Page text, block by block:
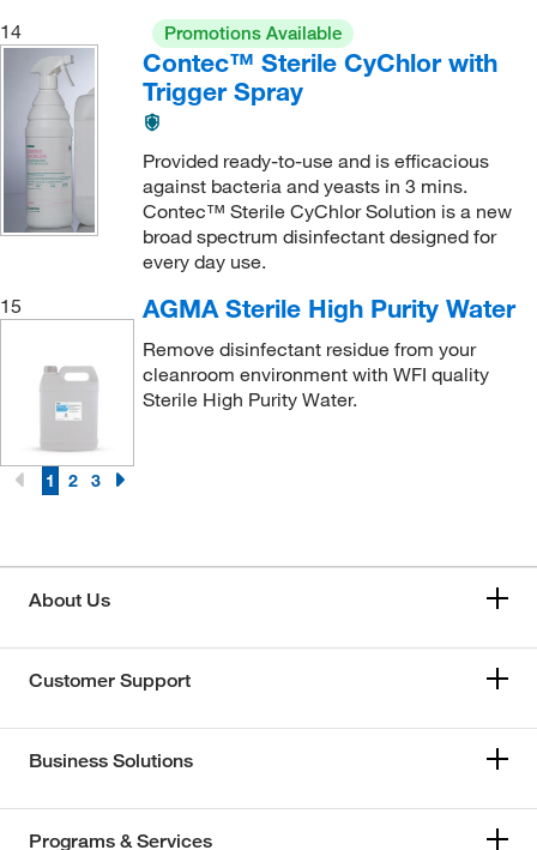
14
Promotions Available
Contec™ Sterile CyChlor with
Trigger Spray
Provided ready-to-use and is efficacious
against bacteria and yeasts in 3 mins.
Contec™ Sterile CyChlor Solution is a new
broad spectrum disinfectant designed for
every day use.
15
AGMA Sterile High Purity Water
Remove disinfectant residue from your
cleanroom environment with WFI quality
Sterile High Purity Water.
1 2 3
About Us
Customer Support
Business Solutions
Programs & Services